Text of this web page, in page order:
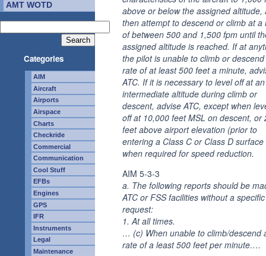
AMT WOTD
Categories
AIM
Aircraft
Airports
Airspace
Charts
Checkride
Commercial
Communication
Cool Stuff
EFBs
Engines
GPS
IFR
Instruments
Legal
Maintenance
above or below the assigned altitude,
then attempt to descend or climb at a
of between 500 and 1,500 fpm until
assigned altitude is reached. If at
the pilot is unable to climb or
rate of at least 500 feet a minute,
ATC. If it is necessary to level off at an
intermediate altitude during climb or
descent, advise ATC, except when
off at 10,000 feet MSL on descent, or
feet above airport elevation (prior to
entering a Class C or Class D
when required for speed reduction.
AIM 5-3-3
a. The following reports should be
ATC or FSS facilities without a
request:
1. At all times.
… (c) When unable to climb/descend
rate of a least 500 feet per minute….